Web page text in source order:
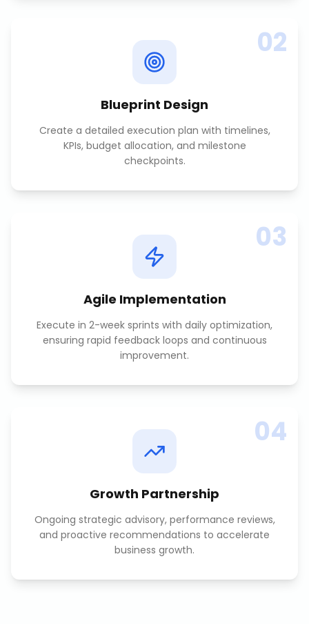
02
Blueprint Design
Create a detailed execution plan with timelines,
KPIs, budget allocation, and milestone
checkpoints.
03
Agile Implementation
Execute in 2-week sprints with daily optimization,
ensuring rapid feedback loops and continuous
improvement.
04
Growth Partnership
Ongoing strategic advisory, performance reviews,
and proactive recommendations to accelerate
business growth.